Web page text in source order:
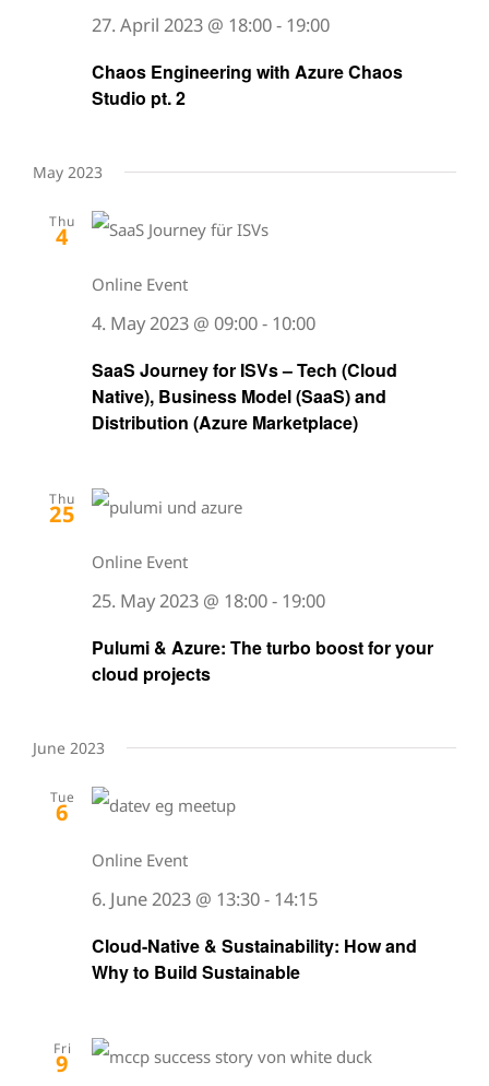
Chaos Engineering with Azure Chaos
Studio pt. 2
27. April 2023 @ 18:00- 19:00
May 2023
Thu
4
SaaS Journey for ISVs – Tech (Cloud
Native), Business Model (SaaS) and
Distribution (Azure Marketplace)
4. May 2023 @ 09:00- 10:00
Online Event
Thu
25
Pulumi & Azure: The turbo boost for your
cloud projects
25. May 2023 @ 18:00- 19:00
Online Event
June 2023
Tue
6
Cloud-Native & Sustainability: How and
Why to Build Sustainable
6. June 2023 @ 13:30- 14:15
Online Event
Fri
9